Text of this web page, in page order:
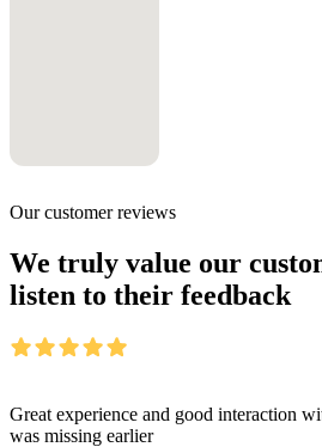
Our customer reviews
We truly value our
listen to their feedback
Great experience and good interaction
was missing earlier